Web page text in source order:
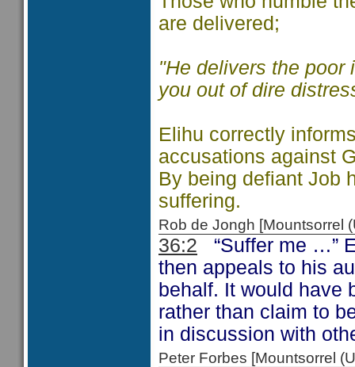
are delivered;
"He delivers the poor
you out of dire
Elihu correctly
accusations against
By being defiant Job
suffering.
Rob de Jongh
36:2 “Suffer me …”
then appeals to his
behalf. It would have
rather than claim to
in discussion with
Peter Forbes [Mountsorrel